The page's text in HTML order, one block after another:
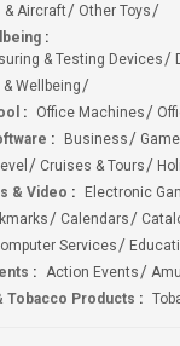
& Aircraft
Other Toys
:
& Testing Devices
Wellbeing
: Office Machines
: Business
Cruises & Tours
& Video : Electronic
Calendars
Services
: Action Events
Tobacco Products :